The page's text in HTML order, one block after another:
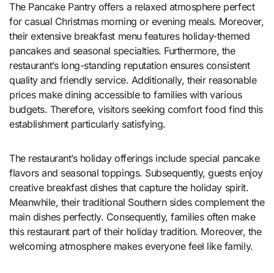
The Pancake Pantry offers a relaxed atmosphere perfect
for casual Christmas morning or evening meals. Moreover,
their extensive breakfast menu features holiday-themed
pancakes and seasonal specialties. Furthermore, the
restaurant’s long-standing reputation ensures consistent
quality and friendly service. Additionally, their reasonable
prices make dining accessible to families with various
budgets. Therefore, visitors seeking comfort food find this
establishment particularly satisfying.
The restaurant’s holiday offerings include special pancake
flavors and seasonal toppings. Subsequently, guests enjoy
creative breakfast dishes that capture the holiday spirit.
Meanwhile, their traditional Southern sides complement the
main dishes perfectly. Consequently, families often make
this restaurant part of their holiday tradition. Moreover, the
welcoming atmosphere makes everyone feel like family.